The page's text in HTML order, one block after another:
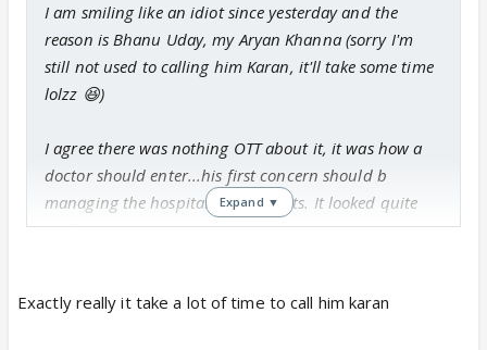
I am smiling like an idiot since yesterday and the
reason is Bhanu Uday, my Aryan Khanna (sorry I'm
still not used to calling him Karan, it'll take some time
lolzz 😆)
I agree there was nothing OTT about it, it was how a
doctor should enter...his first concern should b
managing the hospital and patients. It looked quite
real.
make it an OTT entry with Amrita falling and Karan
Expand ▼
Exactly really it take a lot of time to call him karan